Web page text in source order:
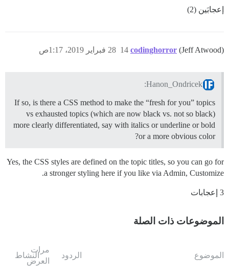
إعجابَين (2)
codinghorror (Jeff Atwood) 28 فبراير 2019، 1:17ص 14
Hanon_Ondricek:
If so, is there a CSS method to make the “fresh for you” topics
vs exhausted topics (which are now black vs. not so black)
more clearly differentiated, say with italics or underline or bold
or a more obvious color?
Yes, the CSS styles are defined on the topic titles, so you can go for
a stronger styling here if you like via Admin, Customize.
3 إعجابات
الموضوعات ذات الصلة
الموضوع الردود
مرات
العرض
النشاط